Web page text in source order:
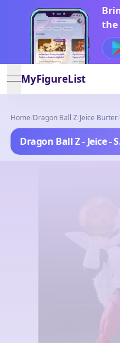
the
open navigation menu
MyFigureList
Home/Dragon Ball Z/Jeice Burter/
Dragon Ball Z - Jeice -